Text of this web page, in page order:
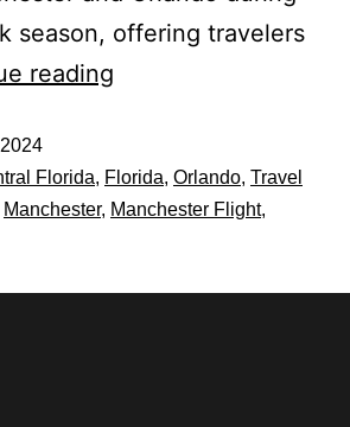
season, offering travelers
reading
Florida, Florida, Orlando, Travel
Manchester, Manchester Flight,